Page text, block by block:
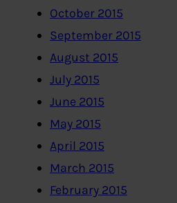
October 2015
September 2015
August 2015
July 2015
June 2015
May 2015
April 2015
March 2015
February 2015